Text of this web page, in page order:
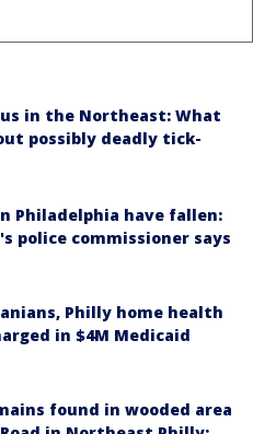
in the Northeast: What
possibly deadly tick-
Philadelphia have fallen:
police commissioner says
Philly home health
in $4M Medicaid
found in wooded area